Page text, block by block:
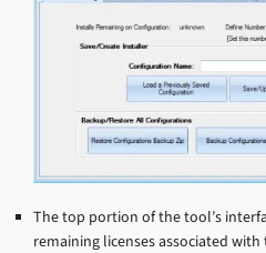
The top portion of the tool’s
remaining licenses associated